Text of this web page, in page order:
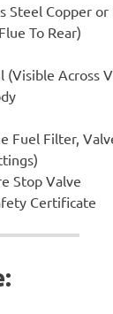
Steel Copper or
To Rear)
(Visible Across
Fuel Filter,
Stop Valve
Certificate